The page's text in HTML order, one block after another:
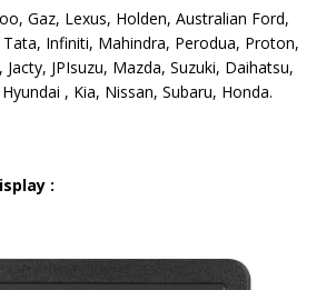
Gaz, Lexus, Holden, Australian Ford,
Infiniti, Mahindra, Perodua, Proton,
JPIsuzu, Mazda, Suzuki, Daihatsu,
, Kia, Nissan, Subaru, Honda.
: